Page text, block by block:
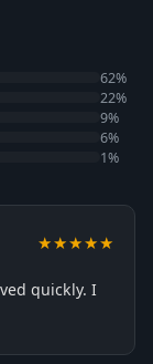
62%
22%
9%
6%
1%
★★★★★
quickly. I